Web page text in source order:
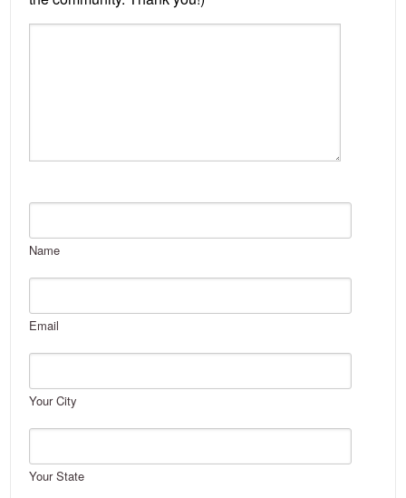
Name
Email
Your City
Your State